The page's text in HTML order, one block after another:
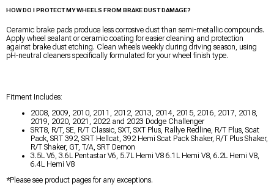
HOW DO I PROTECT MY WHEELS FROM BRAKE DUST DAMAGE?
Ceramic brake pads produce less corrosive dust than semi-metallic compounds.
Apply wheel sealant or ceramic coating for easier cleaning and protection
against brake dust etching. Clean wheels weekly during driving season, using
pH-neutral cleaners specifically formulated for your wheel finish type.
Fitment Includes:
2008, 2009, 2010, 2011, 2012, 2013, 2014, 2015, 2016, 2017, 2018,
2019, 2020, 2021, 2022 and 2023 Dodge Challenger
SRT8, R/T, SE, R/T Classic, SXT, SXT Plus, Rallye Redline, R/T Plus, Scat
Pack, SRT 392, SRT Hellcat, 392 Hemi Scat Pack Shaker, R/T Plus Shaker,
R/T Shaker, GT, T/A, SRT Demon
3.5L V6, 3.6L Pentastar V6, 5.7L Hemi V8 6.1L Hemi V8, 6.2L Hemi V8,
6.4L Hemi V8
*Please see product pages for any exceptions.